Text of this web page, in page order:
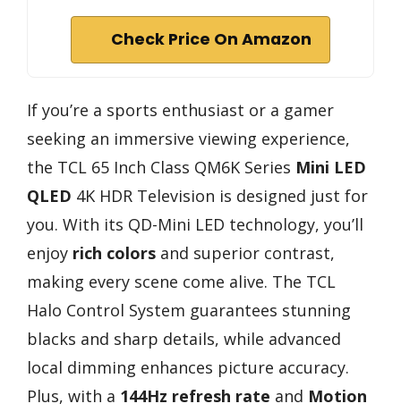
Check Price On Amazon
If you’re a sports enthusiast or a gamer
seeking an immersive viewing experience,
the TCL 65 Inch Class QM6K Series Mini LED
QLED 4K HDR Television is designed just for
you. With its QD-Mini LED technology, you’ll
enjoy rich colors and superior contrast,
making every scene come alive. The TCL
Halo Control System guarantees stunning
blacks and sharp details, while advanced
local dimming enhances picture accuracy.
Plus, with a 144Hz refresh rate and Motion